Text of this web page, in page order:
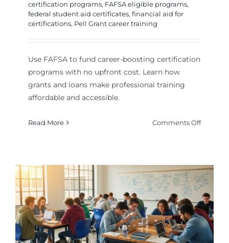
certification programs, FAFSA eligible programs,
federal student aid certificates, financial aid for
certifications, Pell Grant career training
Use FAFSA to fund career-boosting certification
programs with no upfront cost. Learn how
grants and loans make professional training
affordable and accessible.
Read More Comments Offon
FAFSA
for
Career